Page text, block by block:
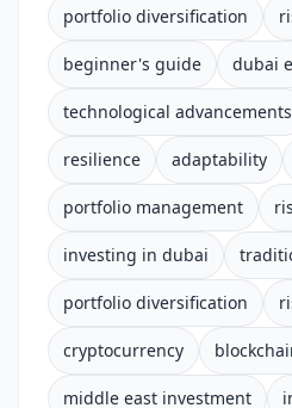
portfolio diversification
beginner's guide dubai
technological advancements
resilience adaptability
portfolio management
investing in dubai
portfolio diversification
cryptocurrency
middle east investment